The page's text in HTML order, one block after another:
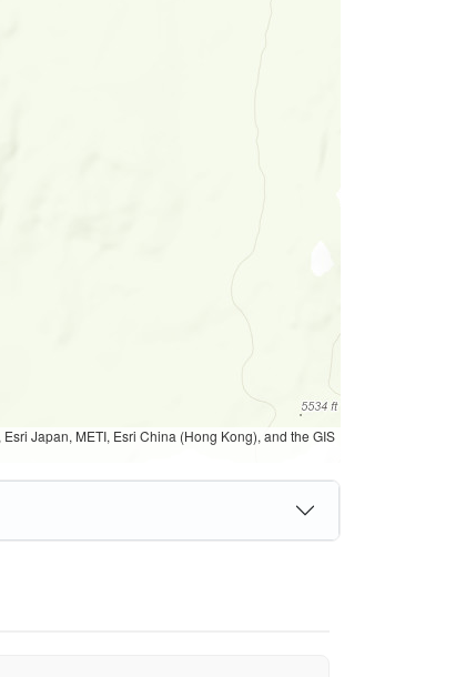
Japan, METI, Esri China (Hong Kong), and the GIS